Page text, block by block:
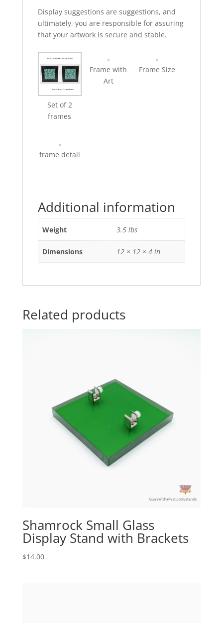
Display suggestions are suggestions, and
ultimately, you are responsible for assuring
that your artwork is secure and stable.
Set of 2
frames
Frame with
Art
Frame Size
frame detail
Additional information
Weight 3.5 lbs
Dimensions 12 × 12 × 4 in
Related products
Shamrock Small Glass
Display Stand with Brackets
$14.00